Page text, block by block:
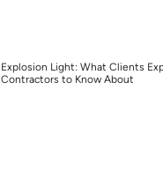
Explosion Light: What Clients
Contractors to Know About